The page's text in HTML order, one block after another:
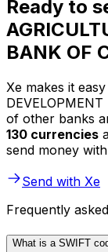
Ready to
BANK OF
Xe makes it
of other banks
130 currencies
send money
Send with Xe
Frequently
What is a SWIFT